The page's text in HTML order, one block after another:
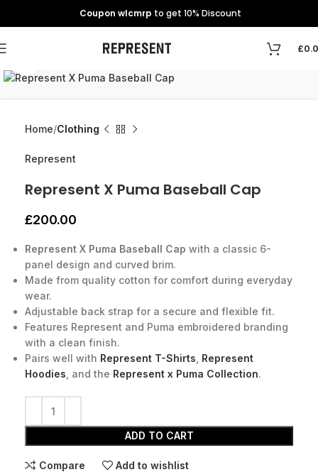
Coupon wlcmrp to get 10% Discount
£
Home Clothing
Represent
Represent X Puma Baseball Cap
£200.00
Represent X Puma Baseball Cap with a classic 6-
panel design and curved brim.
Made from quality cotton for comfort during everyday
wear.
Adjustable back strap for a secure and flexible fit.
Features Represent and Puma embroidered branding
with a clean finish.
Pairs well with Represent T-Shirts Represent
Hoodies , and the Represent x Puma Collection.
ADD TO CART
Compare Add to wishlist